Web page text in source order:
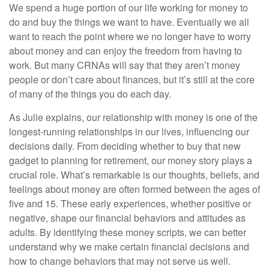
We spend a huge portion of our life working for money to
do and buy the things we want to have. Eventually we all
want to reach the point where we no longer have to worry
about money and can enjoy the freedom from having to
work. But many CRNAs will say that they aren’t money
people or don’t care about finances, but it’s still at the core
of many of the things you do each day.
As Julie explains, our relationship with money is one of the
longest-running relationships in our lives, influencing our
decisions daily. From deciding whether to buy that new
gadget to planning for retirement, our money story plays a
crucial role. What’s remarkable is our thoughts, beliefs, and
feelings about money are often formed between the ages of
five and 15. These early experiences, whether positive or
negative, shape our financial behaviors and attitudes as
adults. By identifying these money scripts, we can better
understand why we make certain financial decisions and
how to change behaviors that may not serve us well.